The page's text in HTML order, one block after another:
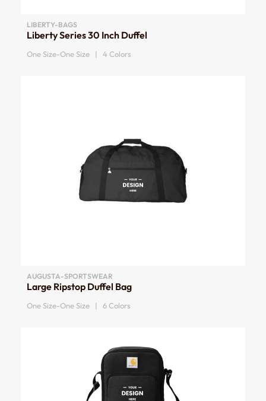
LIBERTY-BAGS
Liberty Series 30 Inch Duffel
One Size-One Size | 4 Colors
AUGUSTA-SPORTSWEAR
Large Ripstop Duffel Bag
One Size-One Size | 6 Colors